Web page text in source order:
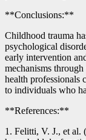
**Conclusions:**
Childhood trauma
psychological
early intervention
mechanisms
health professionals
to individuals who
**References:**
1. Felitti, V. J., et al.